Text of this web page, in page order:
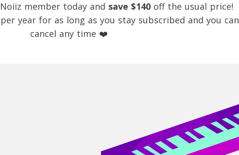
Noiiz member today and save $140 off the usual price!
year for as long as you stay subscribed and you can
cancel any time ❤️